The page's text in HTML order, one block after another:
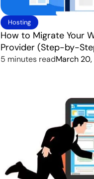
Hosting
How to Migrate Your
Provider (Step-by-
5 minutes readMarch